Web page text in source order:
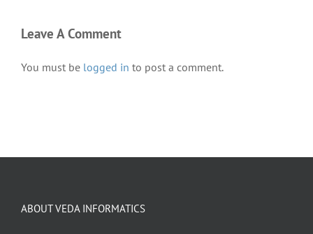
Leave A Comment
You must be logged in to post a comment.
ABOUT VEDA INFORMATICS